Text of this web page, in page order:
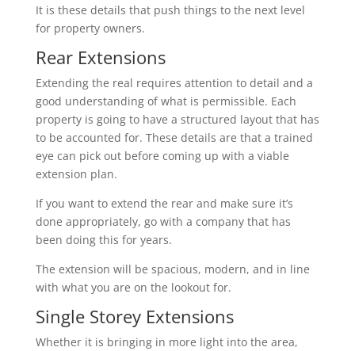
It is these details that push things to the next level
for property owners.
Rear Extensions
Extending the real requires attention to detail and a
good understanding of what is permissible. Each
property is going to have a structured layout that has
to be accounted for. These details are that a trained
eye can pick out before coming up with a viable
extension plan.
If you want to extend the rear and make sure it’s
done appropriately, go with a company that has
been doing this for years.
The extension will be spacious, modern, and in line
with what you are on the lookout for.
Single Storey Extensions
Whether it is bringing in more light into the area,